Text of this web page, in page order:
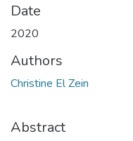
Date
2020
Authors
Christine El Zein
Abstract